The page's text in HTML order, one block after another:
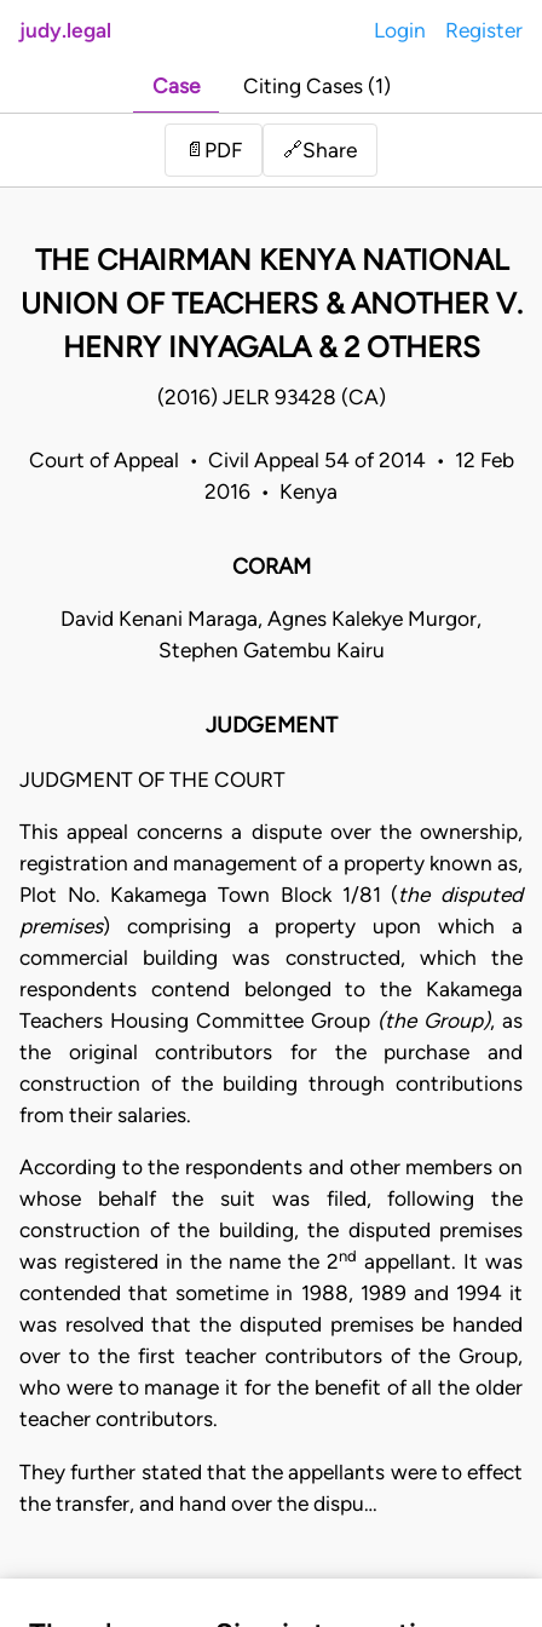
judy.legal Login Register
Case Citing Cases (1)
📄 PDF 🔗Share
THE CHAIRMAN KENYA NATIONAL
UNION OF TEACHERS & ANOTHER V.
HENRY INYAGALA & 2 OTHERS
(2016) JELR 93428 (CA)
Court of Appeal • Civil Appeal 54 of 2014 • 12 Feb
2016 • Kenya
CORAM
David Kenani Maraga, Agnes Kalekye Murgor,
Stephen Gatembu Kairu
JUDGEMENT
JUDGMENT OF THE COURT
This appeal concerns a dispute over the ownership,
registration and management of a property known as,
Plot No. Kakamega Town Block 1/81 (the disputed
premises) comprising a property upon which a
commercial building was constructed, which the
respondents contend belonged to the Kakamega
Teachers Housing Committee Group (the Group), as
the original contributors for the purchase and
construction of the building through contributions
from their salaries.
According to the respondents and other members on
whose behalf the suit was filed, following the
construction of the building, the disputed premises
was registered in the name the 2nd appellant. It was
contended that sometime in 1988, 1989 and 1994 it
was resolved that the disputed premises be handed
over to the first teacher contributors of the Group,
who were to manage it for the benefit of all the older
teacher contributors.
They further stated that the appellants were to effect
the transfer, and hand over the dispu…